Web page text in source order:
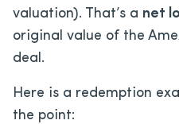
valuation). That’s a net
original value of the
deal.
Here is a redemption
the point: